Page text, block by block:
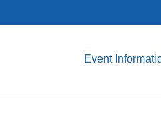
Event